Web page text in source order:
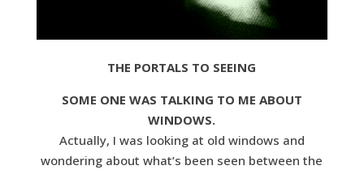
THE PORTALS TO SEEING
SOME ONE WAS TALKING TO ME ABOUT
WINDOWS.
Actually, I was looking at old windows and
wondering about what’s been seen between the